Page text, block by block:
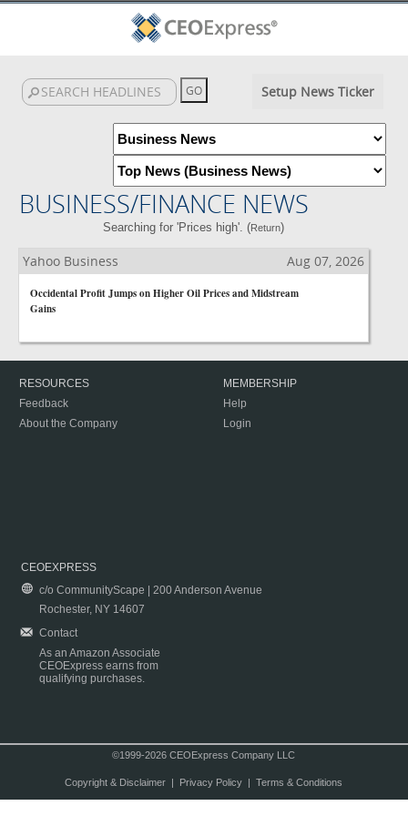
Setup News Ticker
BUSINESS/FINANCE NEWS
Searching for 'Prices high'. (Return)
Yahoo Business Aug 07, 2026
Occidental Profit Jumps on Higher Oil Prices and Midstream
Gains
RESOURCES
Feedback
About the Company
MEMBERSHIP
Help
Login
CEOEXPRESS
c/o CommunityScape | 200 Anderson Avenue
Rochester, NY 14607
Contact
As an Amazon Associate
CEOExpress earns from
qualifying purchases.
©1999-2026 CEOExpress Company LLC
Copyright & Disclaimer| Privacy Policy| Terms & Conditions